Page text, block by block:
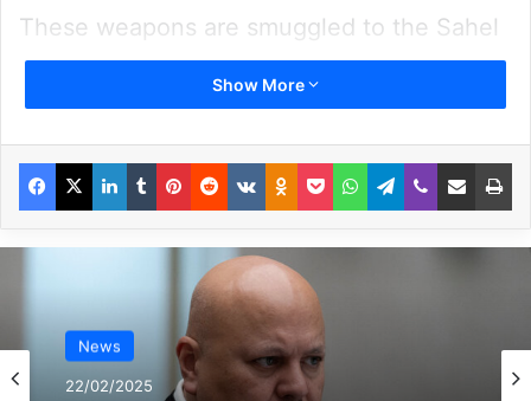
These weapons are smuggled to the Sahel
countries and also to Nigeria.
Global Terrorism Index 2024
Annual Report Released
09/04/2025
All 537 KFC branches in
Turkey closed as a result of
Show More
Facebook
X LinkedIn
TumblrPinterest
RedditVKontakte
Odnoklassniki
PocketWhatsApp
Telegram
ViberShare via Email
News
22/02/2025